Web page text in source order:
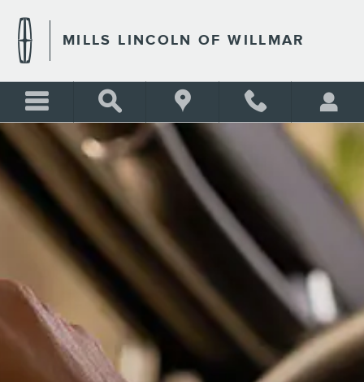
MILLS LINCOLN OF
MILLS LINCOLN OF WILLMAR